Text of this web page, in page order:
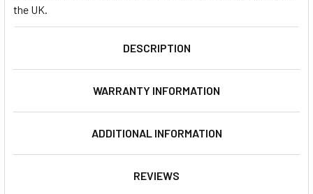
the UK.
DESCRIPTION
WARRANTY INFORMATION
ADDITIONAL INFORMATION
REVIEWS